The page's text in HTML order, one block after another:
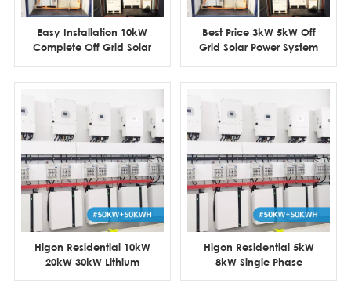
Easy Installation 10kW
Complete Off Grid Solar
Best Price 3kW 5kW Off
Grid Solar Power System
Higon Residential 10kW
20kW 30kW Lithium
Higon Residential 5kW
8kW Single Phase